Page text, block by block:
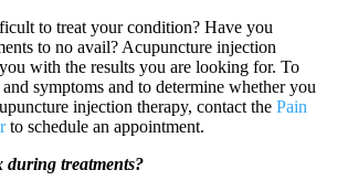
to treat your condition? Have you
to no avail? Acupuncture injection
with the results you are looking for. To
symptoms and to determine whether you
injection therapy, contact the Pain
to schedule an appointment.
during treatments?